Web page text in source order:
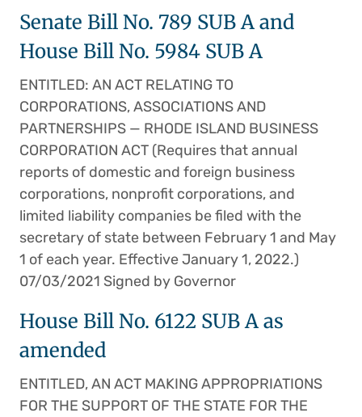
Senate Bill No. 789 SUB A and
House Bill No. 5984 SUB A
ENTITLED: AN ACT RELATING TO
CORPORATIONS, ASSOCIATIONS AND
PARTNERSHIPS — RHODE ISLAND BUSINESS
CORPORATION ACT (Requires that annual
reports of domestic and foreign business
corporations, nonprofit corporations, and
limited liability companies be filed with the
secretary of state between February 1 and May
1 of each year. Effective January 1, 2022.)
07/03/2021 Signed by Governor
House Bill No. 6122 SUB A as
amended
ENTITLED, AN ACT MAKING APPROPRIATIONS
FOR THE SUPPORT OF THE STATE FOR THE